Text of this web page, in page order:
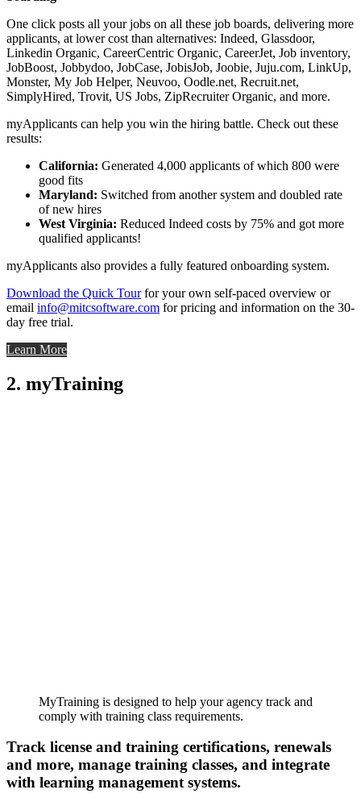
One click posts all your jobs on all these job boards, delivering more
applicants, at lower cost than alternatives: Indeed, Glassdoor,
Linkedin Organic, CareerCentric Organic, CareerJet, Job inventory,
JobBoost, Jobbydoo, JobCase, JobisJob, Joobie, Juju.com, LinkUp,
Monster, My Job Helper, Neuvoo, Oodle.net, Recruit.net,
SimplyHired, Trovit, US Jobs, ZipRecruiter Organic, and more.
myApplicants can help you win the hiring battle. Check out these
results:
California: Generated 4,000 applicants of which 800 were
good fits
Maryland: Switched from another system and doubled rate
of new hires
West Virginia: Reduced Indeed costs by 75% and got more
qualified applicants!
myApplicants also provides a fully featured onboarding system.
Download the Quick Tourfor your own self-paced overview or
email info@mitcsoftware.com for pricing and information on the 30-
day free trial.
Learn More
2. myTraining
MyTraining is designed to help your agency track and
comply with training class requirements.
Track license and training certifications, renewals
and more, manage training classes, and integrate
with learning management systems.